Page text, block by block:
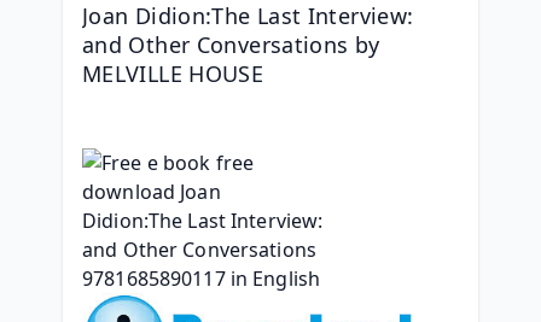
Joan Didion:The Last Interview:
and Other Conversations by
MELVILLE HOUSE